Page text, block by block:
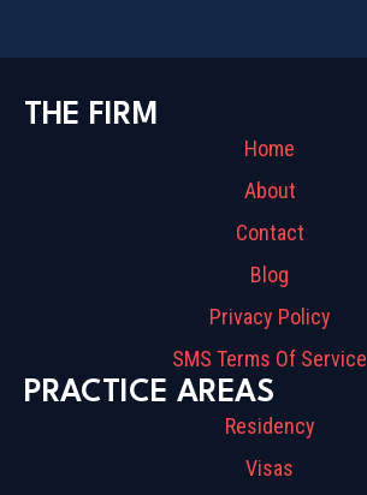
PRACTICE AREAS
Residency
Visas
THE FIRM
Home
About
Contact
Blog
Privacy Policy
SMS Terms Of Service